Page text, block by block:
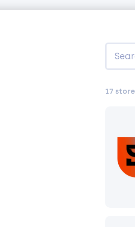
17